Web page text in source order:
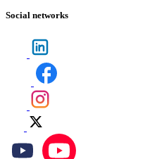
Social networks